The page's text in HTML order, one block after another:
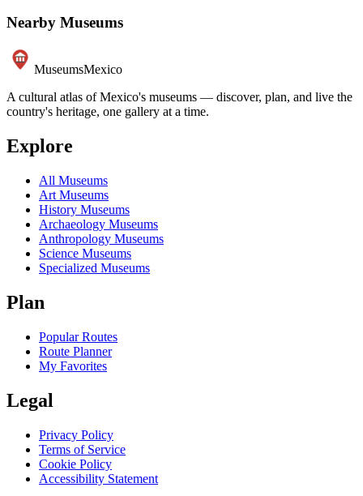
Nearby Museums
MuseumsMexico
A cultural atlas of Mexico's museums — discover, plan, and live the
country's heritage, one gallery at a time.
Explore
All Museums
Art Museums
History Museums
Archaeology Museums
Anthropology Museums
Science Museums
Specialized Museums
Plan
Popular Routes
Route Planner
My Favorites
Legal
Privacy Policy
Terms of Service
Cookie Policy
Accessibility Statement